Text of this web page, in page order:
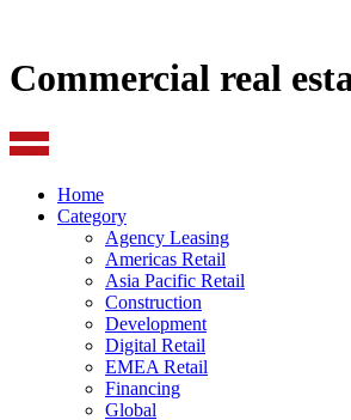
Commercial real
Home
Category
Agency Leasing
Americas Retail
Asia Pacific Retail
Construction
Development
Digital Retail
EMEA Retail
Financing
Global